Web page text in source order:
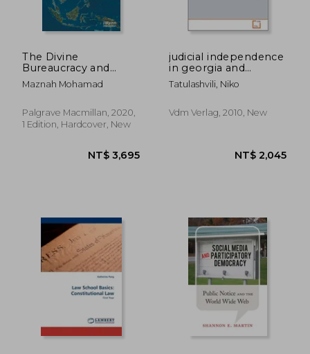
The Divine
Bureaucracy and
Disenchantment of
Social Life: A Study of
Malaysia
(Contestations in
Maznah Mohamad
Palgrave Macmillan, 2020,
1 Edition, Hardcover, New
judicial independence
in georgia and
germany
Tatulashvili, Niko
Vdm Verlag, 2010, New